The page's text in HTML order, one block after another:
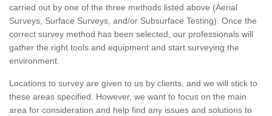
carried out by one of the three methods listed above (Aerial
Surveys, Surface Surveys, and/or Subsurface Testing). Once the
correct survey method has been selected, our professionals will
gather the right tools and equipment and start surveying the
environment.
Locations to survey are given to us by clients, and we will stick to
these areas specified. However, we want to focus on the main
area for consideration and help find any issues and solutions to